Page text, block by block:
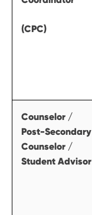
(CPC)
Counselor /
Post-Secondary
Counselor /
Student Advisor